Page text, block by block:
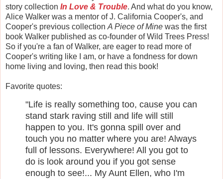
story collection In Love & Trouble. And what do you know,
Alice Walker was a mentor of J. California Cooper's, and
Cooper's previous collection A Piece of Mine was the first
book Walker published as co-founder of Wild Trees Press!
So if you're a fan of Walker, are eager to read more of
Cooper's writing like I am, or have a fondness for down
home living and loving, then read this book!
Favorite quotes:
"Life is really something too, cause you can
stand stark raving still and life will still
happen to you. It's gonna spill over and
touch you no matter where you are! Always
full of lessons. Everywhere! All you got to
do is look around you if you got sense
enough to see!... My Aunt Ellen, who I'm